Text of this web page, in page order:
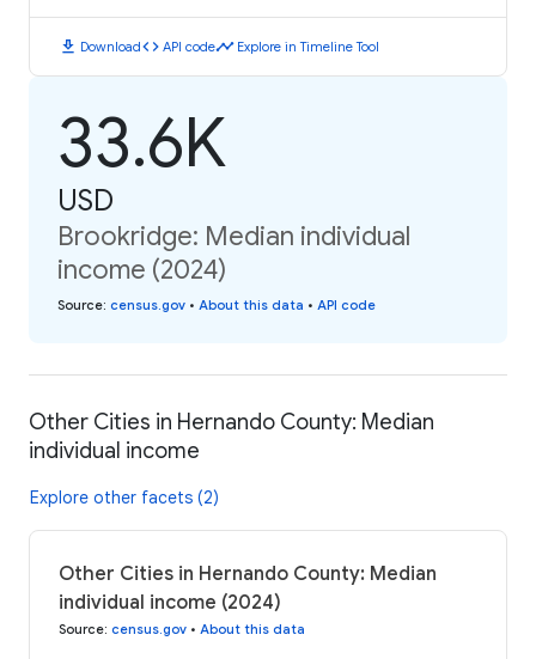
download Downloadcode API codetimeline Explore in Timeline Tool
33.6K
USD
Brookridge: Median individual
income (2024)
Source: census.gov • About this data • API code
Other Cities in Hernando County: Median
individual income
Explore other facets (2)
Other Cities in Hernando County: Median
individual income (2024)
Source: census.gov • About this data